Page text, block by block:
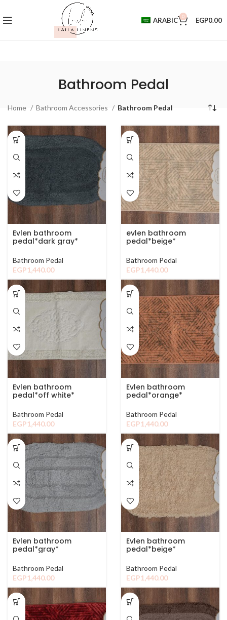
ARABIC 0 EGP0.00
Bathroom Pedal
Home Bathroom Accessories Bathroom Pedal
Evlen bathroom
pedal*dark gray*
Bathroom Pedal
EGP1,440.00
evlen bathroom
pedal*beige*
Bathroom Pedal
EGP1,440.00
Evlen bathroom
pedal*off white*
Bathroom Pedal
EGP1,440.00
Evlen bathroom
pedal*orange*
Bathroom Pedal
EGP1,440.00
Evlen bathroom
pedal*gray*
Bathroom Pedal
EGP1,440.00
Evlen bathroom
pedal*beige*
Bathroom Pedal
EGP1,440.00